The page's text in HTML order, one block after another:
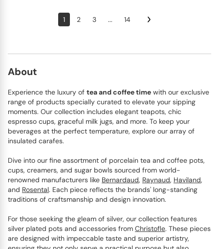
1 2 3 ... 14
About
Experience the luxury of tea and coffee time with our exclusive
range of products specially curated to elevate your sipping
moments. Our collection includes elegant teapots, chic
espresso cups, graceful milk jugs, and more. To keep your
beverages at the perfect temperature, explore our array of
insulated carafes.
Dive into our fine assortment of porcelain tea and coffee pots,
cups, creamers, and sugar bowls sourced from world-
renowned manufacturers like Bernardaud, Raynaud, Haviland,
and Rosental. Each piece reflects the brands' long-standing
traditions of craftsmanship and design innovation.
For those seeking the gleam of silver, our collection features
silver plated pots and accessories from Christofle. These pieces
are designed with impeccable taste and superior artistry,